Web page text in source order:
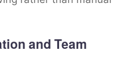
and Team